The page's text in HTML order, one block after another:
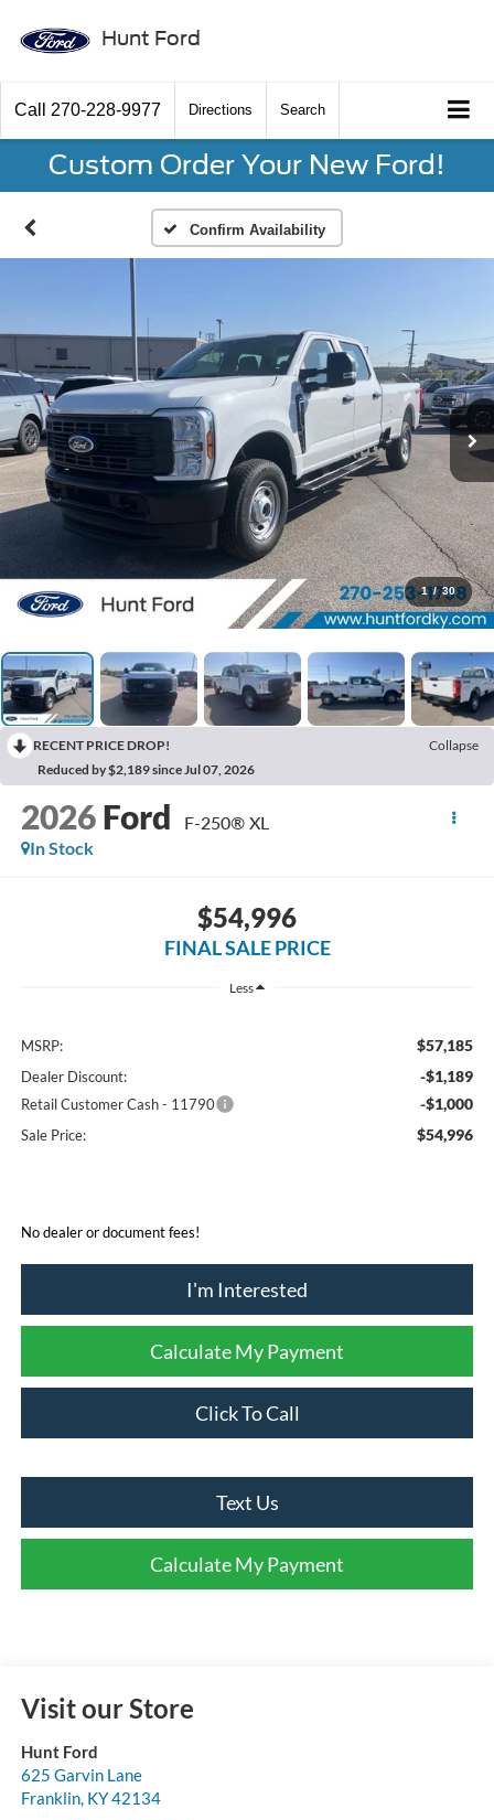
Hunt Ford
Call 270-228-9977 Directions Search
Custom Order Your New Ford!
Confirm Availability
1 / 30
RECENT PRICE DROP!
Collapse
Reduced by $2,189 since Jul 07, 2026
2026 Ford
F-250® XL
In Stock
$54,996
FINAL SALE PRICE
Less
MSRP: $57,185
Dealer Discount: -$1,189
Retail Customer Cash - 11790 -$1,000
Sale Price: $54,996
No dealer or document fees!
I'm Interested
Calculate My Payment
Click To Call
Text Us
Calculate My Payment
Visit our Store
Hunt Ford
625 Garvin Lane
Franklin, KY42134